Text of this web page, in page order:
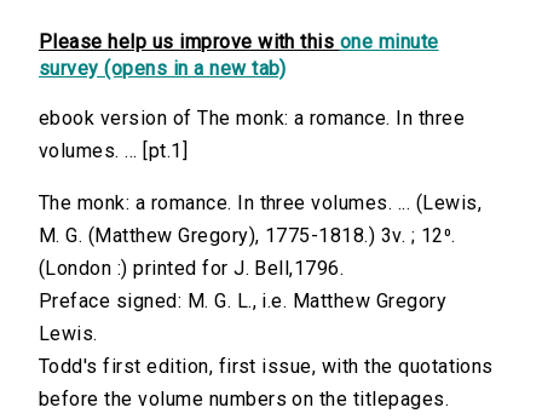
Please help us improve with this one minute
survey (opens in a new tab)
ebook version of The monk: a romance. In three
volumes. ... [pt.1]
The monk: a romance. In three volumes. ... (Lewis,
M. G. (Matthew Gregory), 1775-1818.) 3v. ; 12⁰.
(London :) printed for J. Bell,1796.
Preface signed: M. G. L., i.e. Matthew Gregory
Lewis.
Todd's first edition, first issue, with the quotations
before the volume numbers on the titlepages.